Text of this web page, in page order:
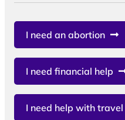
I need an abortion
I need financial help
I need help with travel